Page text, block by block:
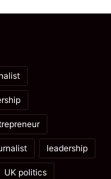
leadership
UK politics